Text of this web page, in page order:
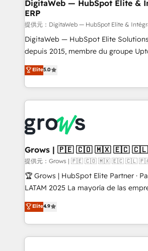
ERP integrations - Multi-system data
synchronization - Fixing broken or
integrations Trusted by RevOps teams to manage
complex, high-risk CRM migrations
DigitaWeb — HubSpot Elite &
ERP
提供元：DigitaWeb — HubSpot Elite &
DigitaWeb — HubSpot Elite
depuis 2015, membre du groupe Uptoo.
aidons les ETI et PME B2B à unifier
Ventes et Service sur HubSpot grâce
Architecture : alignement des
prévisible, croissance mesurable. 🔌 Intégrations
Dynamics..), VOIP (Aircall, Ringover,
Oneflow. 💻 Développements custom : CRM UI
Extensions (React), Serverless
Objects, thèmes HubL, agents IA &
Secteurs : Industrie, Distribution B2B,
B2B, Immobilier, Viticulture, Finance. 🚀 Nos livrables
Sales + Service Hub, synchronisation
HubSpot temps réel, formation équipes. 🏆
Elite5.0
Grows | 🇵🇪 🇨🇴 🇲🇽 🇪🇨
提供元：Grows | 🇵🇪 🇨🇴 🇲🇽 🇪🇨 🇨🇱
🏆 Grows | HubSpot Elite Partner ·
LATAM 2025 La mayoría de las empresas en LATAM
no tienen un problema de
problema de orden. Equipos
dispersos y procesos que
clave — no de sistemas. Eso frena el
Elite4.9